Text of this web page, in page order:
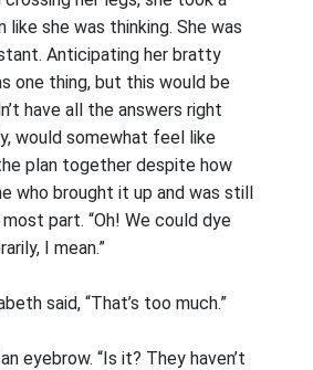
she was thinking. She was
Anticipating her bratty
one thing, but this would be
have all the answers right
would somewhat feel like
plan together despite how
who brought it up and was still
part. “Oh! We could dye
I mean.”
said, “That’s too much.”
eyebrow. “Is it? They haven’t